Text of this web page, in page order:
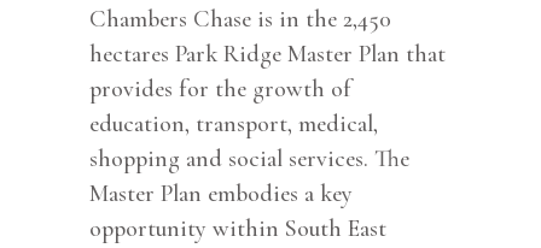
Chambers Chase is in the 2,450
hectares Park Ridge Master Plan that
provides for the growth of
education, transport, medical,
shopping and social services. The
Master Plan embodies a key
opportunity within South East